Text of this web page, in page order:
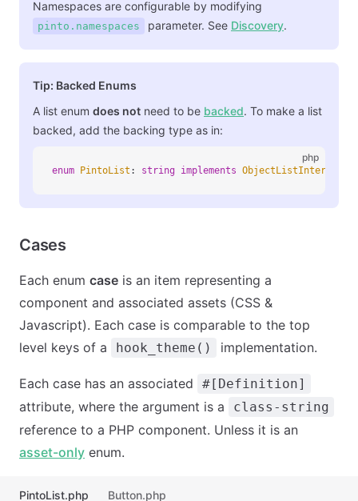
Namespaces are configurable by modifying
pinto.namespaces parameter. See Discovery.
Tip: Backed Enums
A list enum does not need to be backed. To make a list
backed, add the backing type as in:
php
enum PintoList : string implements ObjectListInterface
Cases
Each enum case is an item representing a
component and associated assets (CSS &
Javascript). Each case is comparable to the top
level keys of a
hook_theme() implementation.
Each case has an associated #[Definition]
attribute, where the argument is a class-string
reference to a PHP component. Unless it is an
asset-only enum.
PintoList.php Button.php